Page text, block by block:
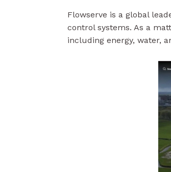
Flowserve is a global
control systems. As a
including energy, water,